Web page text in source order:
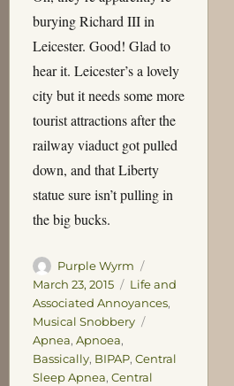
burying Richard III in
Leicester. Good! Glad to
hear it. Leicester’s a lovely
city but it needs some more
tourist attractions after the
railway viaduct got pulled
down, and that Liberty
statue sure isn’t pulling in
the big bucks.
Author
Purple Wyrm
on
March 23, 2015 Categories
Life and
Associated Annoyances,
Musical Snobbery
Apnea, Apnoea,
Bassically, BIPAP, Central
Sleep Apnea, Central